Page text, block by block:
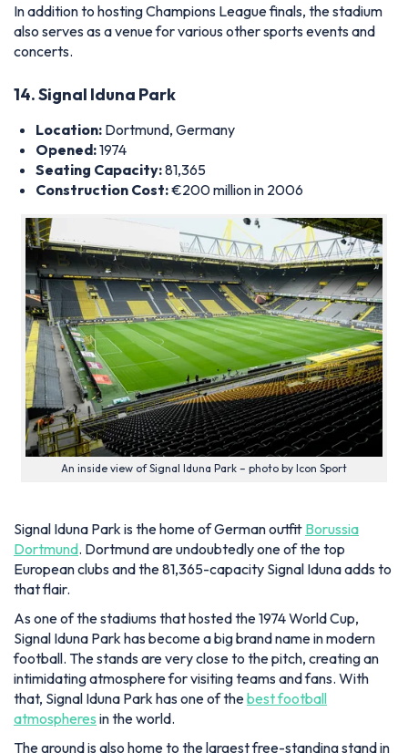
In addition to hosting Champions League finals, the stadium
also serves as a venue for various other sports events and
concerts.
14. Signal Iduna Park
Location: Dortmund, Germany
Opened:1974
Seating Capacity:81,365
Construction Cost:€200 million in 2006
An inside view of Signal Iduna Park – photo by Icon Sport
Signal Iduna Park is the home of German outfit Borussia
Dortmund. Dortmund are undoubtedly one of the top
European clubs and the 81,365-capacity Signal Iduna adds to
that flair.
As one of the stadiums that hosted the 1974 World Cup,
Signal Iduna Park has become a big brand name in modern
football. The stands are very close to the pitch, creating an
intimidating atmosphere for visiting teams and fans. With
that, Signal Iduna Park has one of thebest football
atmospheres in the world.
The ground is also home to the largest free-standing stand in